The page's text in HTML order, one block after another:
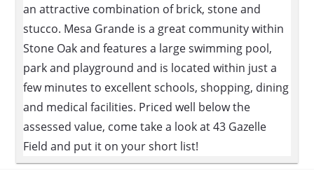
an attractive combination of brick, stone and
stucco. Mesa Grande is a great community within
Stone Oak and features a large swimming pool,
park and playground and is located within just a
few minutes to excellent schools, shopping, dining
and medical facilities. Priced well below the
assessed value, come take a look at 43 Gazelle
Field and put it on your short list!